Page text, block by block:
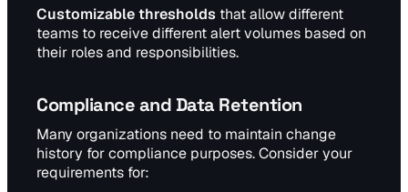
Customizable thresholds that allow different
teams to receive different alert volumes based on
their roles and responsibilities.
Compliance and Data Retention
Many organizations need to maintain change
history for compliance purposes. Consider your
requirements for: